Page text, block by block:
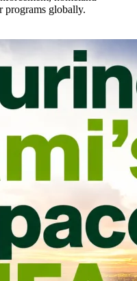
programs globally.